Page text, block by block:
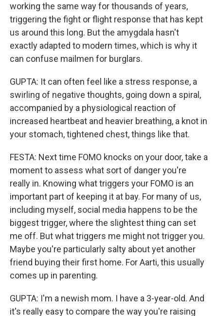
working the same way for thousands of years,
triggering the fight or flight response that has kept
us around this long. But the amygdala hasn't
exactly adapted to modern times, which is why it
can confuse mailmen for burglars.
GUPTA: It can often feel like a stress response, a
swirling of negative thoughts, going down a spiral,
accompanied by a physiological reaction of
increased heartbeat and heavier breathing, a knot in
your stomach, tightened chest, things like that.
FESTA: Next time FOMO knocks on your door, take a
moment to assess what sort of danger you're
really in. Knowing what triggers your FOMO is an
important part of keeping it at bay. For many of us,
including myself, social media happens to be the
biggest trigger, where the slightest thing can set
me off. But what triggers me might not trigger you.
Maybe you're particularly salty about yet another
friend buying their first home. For Aarti, this usually
comes up in parenting.
GUPTA: I'm a newish mom. I have a 3-year-old. And
it's really easy to compare the way you're raising